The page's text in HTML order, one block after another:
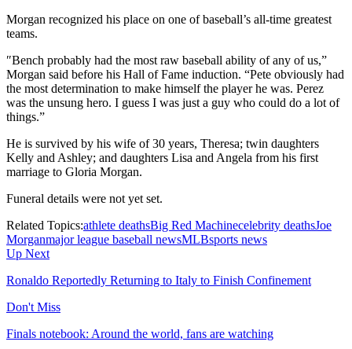
Morgan recognized his place on one of baseball’s all-time greatest
teams.
″Bench probably had the most raw baseball ability of any of us,”
Morgan said before his Hall of Fame induction. “Pete obviously had
the most determination to make himself the player he was. Perez
was the unsung hero. I guess I was just a guy who could do a lot of
things.”
He is survived by his wife of 30 years, Theresa; twin daughters
Kelly and Ashley; and daughters Lisa and Angela from his first
marriage to Gloria Morgan.
Funeral details were not yet set.
Related Topics:athlete deathsBig Red Machinecelebrity deathsJoe
Morganmajor league baseball newsMLBsports news
Up Next
Ronaldo Reportedly Returning to Italy to Finish Confinement
Don't Miss
Finals notebook: Around the world, fans are watching